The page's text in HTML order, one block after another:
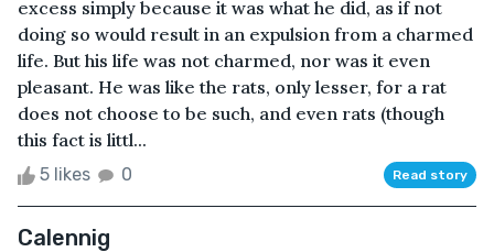
excess simply because it was what he did, as if not
doing so would result in an expulsion from a charmed
life. But his life was not charmed, nor was it even
pleasant. He was like the rats, only lesser, for a rat
does not choose to be such, and even rats (though
this fact is littl...
5 likes 0 Read story
Calennig